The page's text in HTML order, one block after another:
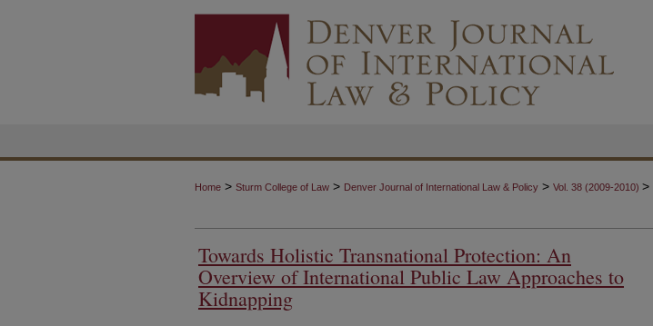
Home > Sturm College of Law > Denver Journal of International Law & Policy > Vol. 38 (2009-2010) >
Towards Holistic Transnational Protection: An
Overview of International Public Law Approaches to
Kidnapping